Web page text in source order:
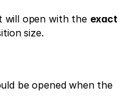
will open with the exact
size.
be opened when the